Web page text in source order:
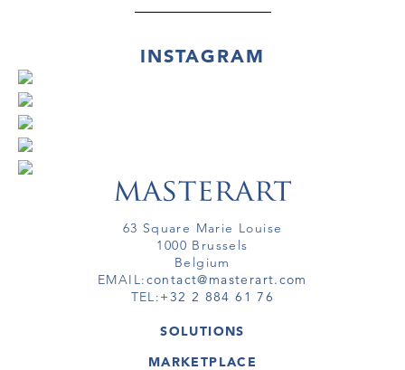
INSTAGRAM
63 Square Marie Louise
1000 Brussels
Belgium
EMAIL:contact@masterart.com
TEL:+32 2 884 61 76
SOLUTIONS
GALLERY
MARKETPLACE